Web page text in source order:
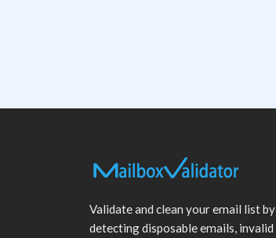
Validate and clean your email list by
detecting disposable emails, invalid